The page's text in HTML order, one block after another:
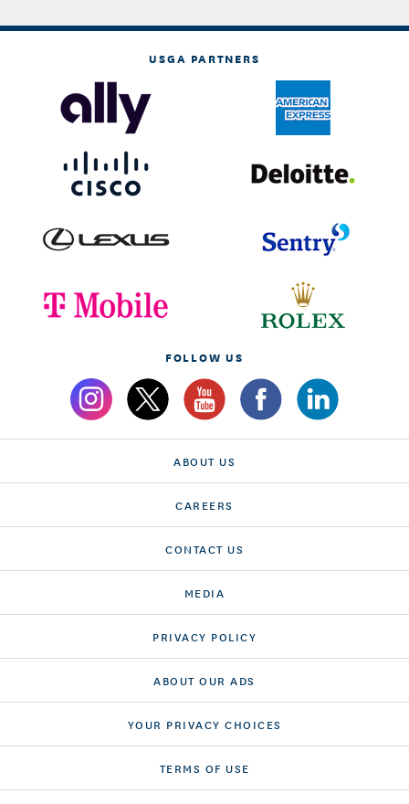
USGA PARTNERS
FOLLOW US
ABOUT US
CAREERS
CONTACT US
MEDIA
PRIVACY POLICY
ABOUT OUR ADS
YOUR PRIVACY CHOICES
TERMS OF USE